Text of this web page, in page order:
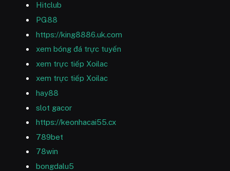
Hitclub
PG88
https://king8886.uk.com
xem bóng đá trực tuyến
xem trực tiếp Xoilac
xem trực tiếp Xoilac
hay88
slot gacor
https://keonhacai55.cx
789bet
78win
bongdalu5